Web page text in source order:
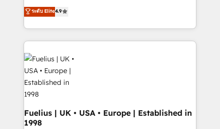
'𝗖𝗼𝗻𝘁𝗮𝗰𝘁 𝗯𝘂𝘀𝗶𝗻𝗲𝘀𝘀' button to get in touch (𝘸𝘦'𝘳𝘦
𝘴𝘶𝘱𝘦𝘳 𝘳𝘦𝘴𝘱𝘰𝘯𝘴𝘪𝘷𝘦)
HubSpot experts ready to help you. We can
implement the platform into complex business
environments, optimise what you've got and make
sure you can actually use it, build your website in
HubSpot or create an inbound marketing strategy
for you and execute it on HubSpot. We are on the
G-Cloud 14 CCS (Crown Commercial Service)
framework, meaning we've been accredited by
HubSpot and vetted by the CCS, which means we
can support public sector companies as well the
other ones listed in our profile. Our services: -
ระดับ Elite4.9
Fuelius | UK • USA • Europe | Established in
1998